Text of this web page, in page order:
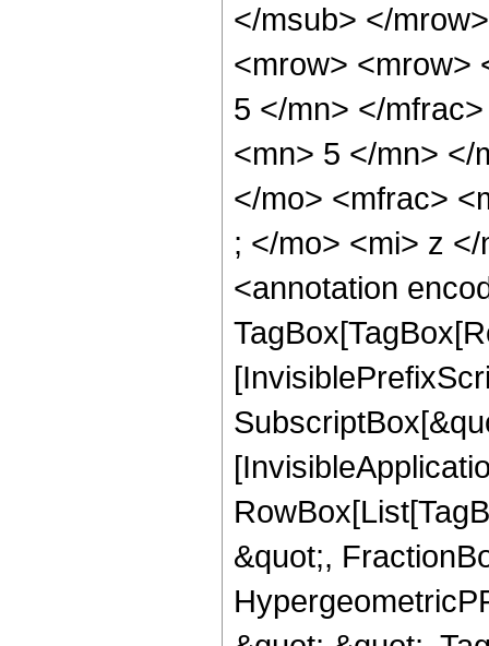
</msub> </
<mrow> <mrow>
5 </mn> </
<mn> 5 </mn> </
</mo> <mfrac>
; </mo> <mi> z
<annotation
&quot;,